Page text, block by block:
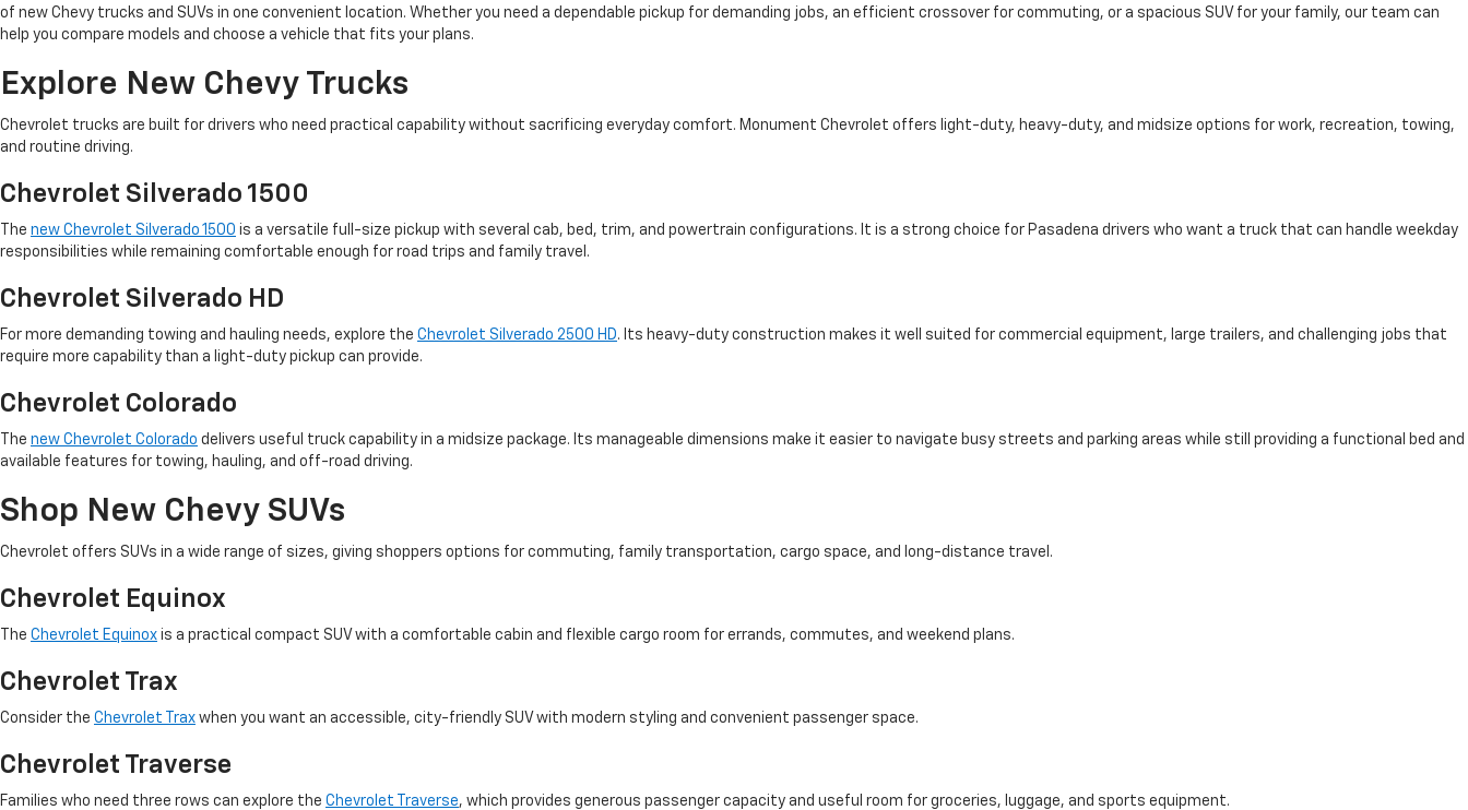
of new Chevy trucks and SUVs in one convenient location. Whether you need a dependable pickup for demanding jobs, an efficient crossover for commuting, or a spacious SUV for your family, our team can
help you compare models and choose a vehicle that fits your plans.
Explore New Chevy Trucks
Chevrolet trucks are built for drivers who need practical capability without sacrificing everyday comfort. Monument Chevrolet offers light-duty, heavy-duty, and midsize options for work, recreation, towing,
and routine driving.
Chevrolet Silverado 1500
The new Chevrolet Silverado 1500 is a versatile full-size pickup with several cab, bed, trim, and powertrain configurations. It is a strong choice for Pasadena drivers who want a truck that can handle weekday
responsibilities while remaining comfortable enough for road trips and family travel.
Chevrolet Silverado HD
For more demanding towing and hauling needs, explore the Chevrolet Silverado 2500 HD. Its heavy-duty construction makes it well suited for commercial equipment, large trailers, and challenging jobs that
require more capability than a light-duty pickup can provide.
Chevrolet Colorado
The new Chevrolet Colorado delivers useful truck capability in a midsize package. Its manageable dimensions make it easier to navigate busy streets and parking areas while still providing a functional bed and
available features for towing, hauling, and off-road driving.
Shop New Chevy SUVs
Chevrolet offers SUVs in a wide range of sizes, giving shoppers options for commuting, family transportation, cargo space, and long-distance travel.
Chevrolet Equinox
The Chevrolet Equinox is a practical compact SUV with a comfortable cabin and flexible cargo room for errands, commutes, and weekend plans.
Chevrolet Trax
Consider the Chevrolet Trax when you want an accessible, city-friendly SUV with modern styling and convenient passenger space.
Chevrolet Traverse
Families who need three rows can explore the Chevrolet Traverse, which provides generous passenger capacity and useful room for groceries, luggage, and sports equipment.